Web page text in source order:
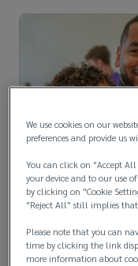
Lockton
Family-
July 17, 2026
We use cookies on our
preferences and provide us
You can click on "Accept All
your device and to our use
by clicking on "Cookie
"Reject All" still implies that
Please note that you can
time by clicking the link
more information about